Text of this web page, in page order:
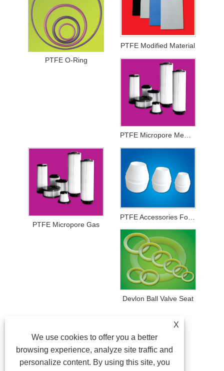
PTFE O-Ring
PTFE Modified Material
PTFE Micropore Membrance
PTFE Micropore Gas
PTFE Accessories For Printing And Dyeing Mechanical Equipments
Devlon Ball Valve Seat
X
We use cookies to offer you a better
browsing experience, analyze site traffic and
personalize content. By using this site, you